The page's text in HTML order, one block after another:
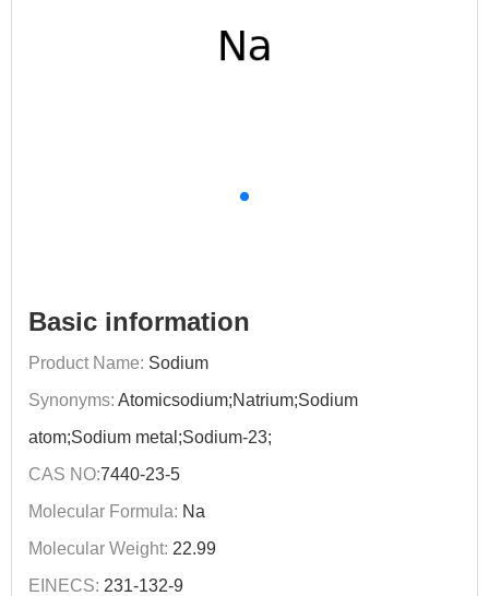
Basic information
Product Name: Sodium
Synonyms: Atomicsodium;Natrium;Sodium
atom;Sodium metal;Sodium-23;
CAS NO:7440-23-5
Molecular Formula: Na
Molecular Weight: 22.99
EINECS: 231-132-9